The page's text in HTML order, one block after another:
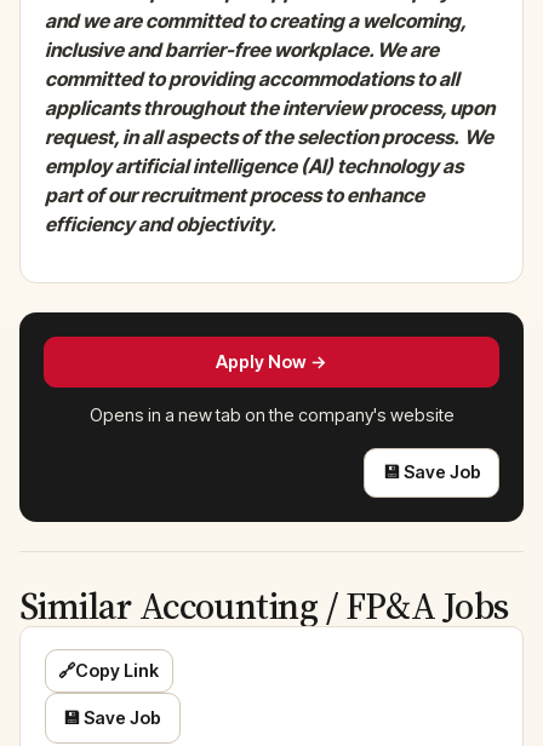
and we are committed to creating a welcoming,
inclusive and barrier-free workplace. We are
committed to providing accommodations to all
applicants throughout the interview process, upon
request, in all aspects of the selection process. We
employ artificial intelligence (AI) technology as
part of our recruitment process to enhance
efficiency and objectivity.
Apply Now →
Opens in a new tab on the company's website
💾 Save Job
Similar Accounting / FP&A Jobs
🔗Copy Link
💾 Save Job